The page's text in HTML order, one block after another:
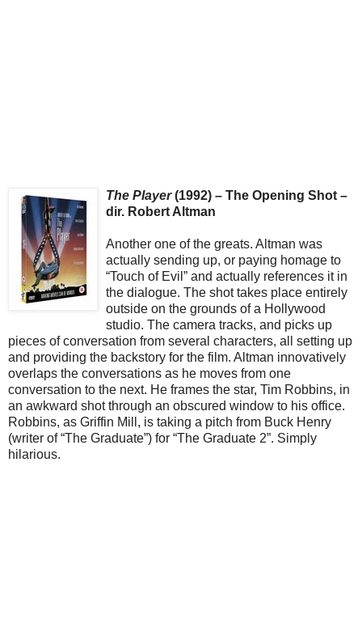
The Player(1992) – The Opening Shot –
dir. Robert Altman
Another one of the greats. Altman was
actually sending up, or paying homage to
“Touch of Evil” and actually references it in
the dialogue. The shot takes place entirely
outside on the grounds of a Hollywood
studio. The camera tracks, and picks up
pieces of conversation from several characters, all setting up
and providing the backstory for the film. Altman innovatively
overlaps the conversations as he moves from one
conversation to the next. He frames the star, Tim Robbins, in
an awkward shot through an obscured window to his office.
Robbins, as Griffin Mill, is taking a pitch from Buck Henry
(writer of “The Graduate”) for “The Graduate 2”. Simply
hilarious.